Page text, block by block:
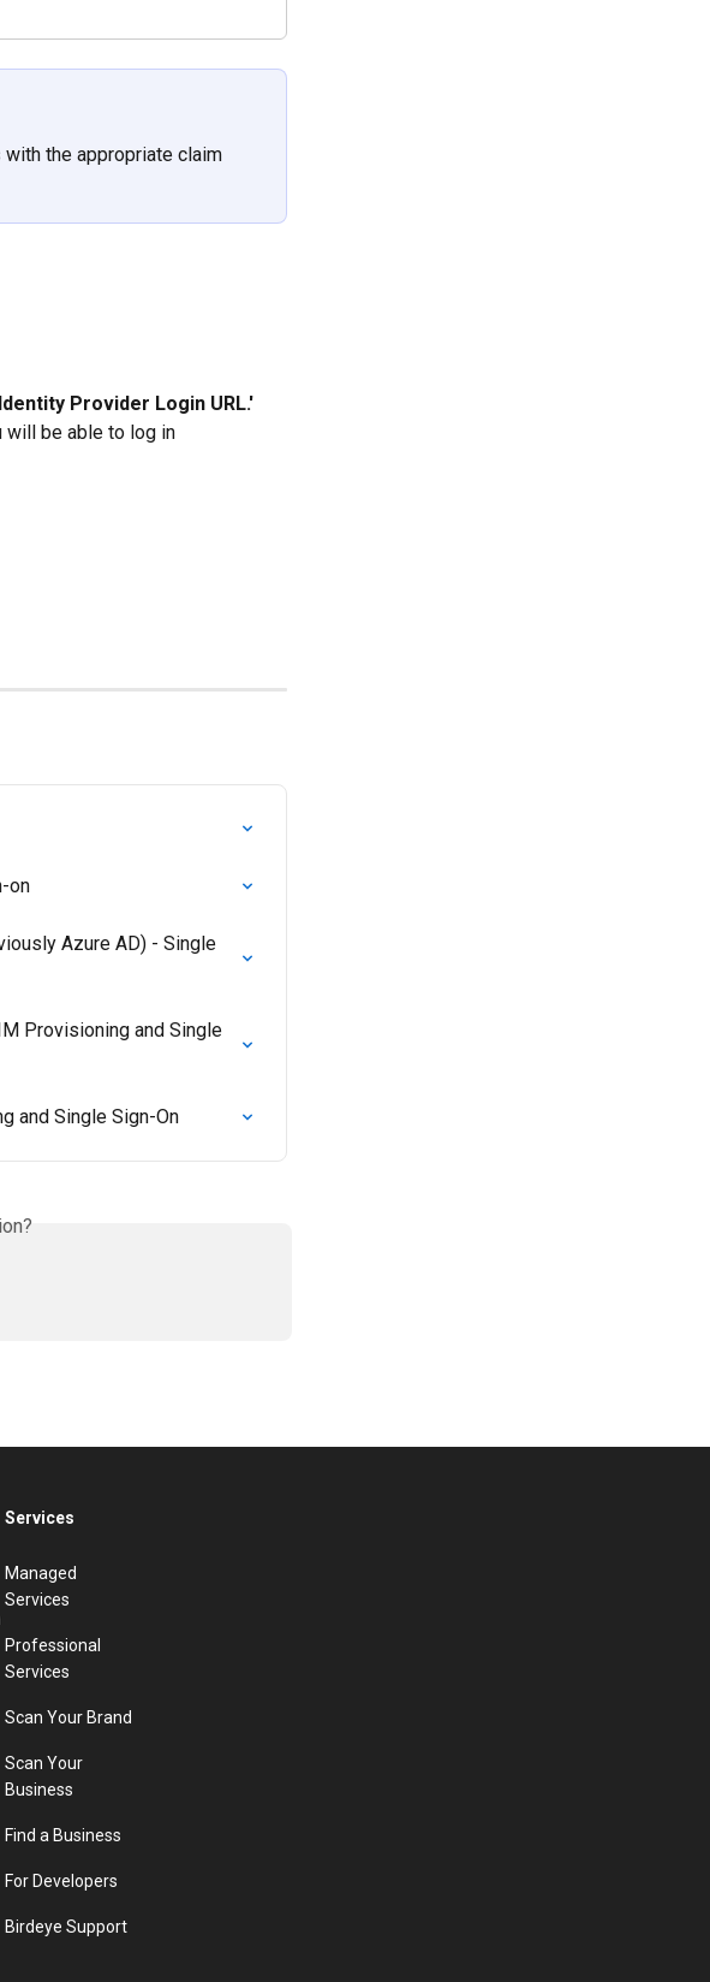
the appropriate claim
Identity Provider Login URL.'
will be able to log in
on
Azure AD) - Single
Provisioning and Single
and Single Sign-On
Services
Managed
Services
Professional
Services
Scan Your Brand
Scan Your
Business
Find a Business
For Developers
Birdeye Support